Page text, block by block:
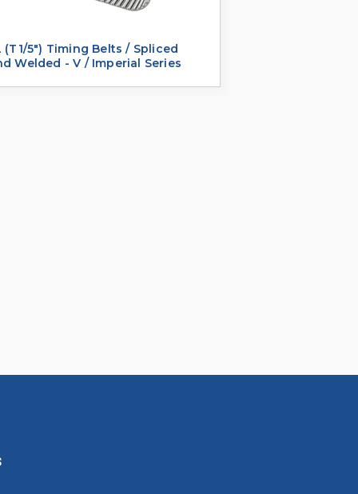
(T1/5") Timing Belts / Spliced
Welded - V / Imperial Series